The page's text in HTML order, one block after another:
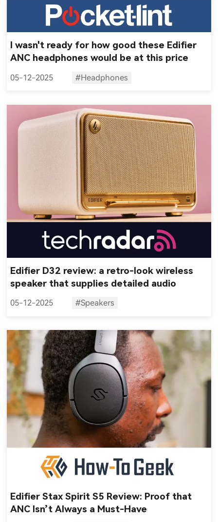
I wasn't ready for how good these Edifier
ANC headphones would be at this price
05-12-2025 #Headphones
Edifier D32 review: a retro-look wireless
speaker that supplies detailed audio
05-12-2025 #Speakers
Edifier Stax Spirit S5 Review: Proof that
ANC Isn’t Always a Must-Have